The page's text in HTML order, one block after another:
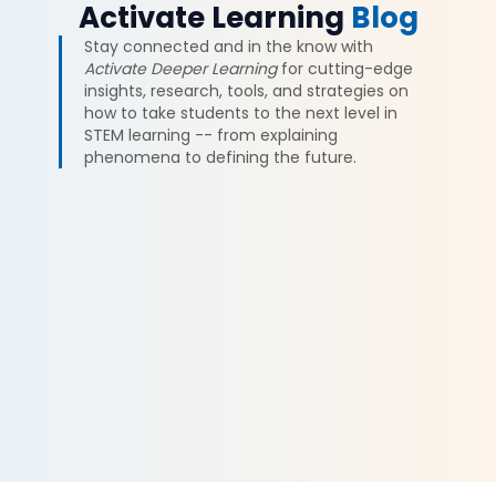
Activate Learning Blog
Stay connected and in the know with
Activate Deeper Learningfor cutting-edge
insights, research, tools, and strategies on
how to take students to the next level in
STEM learning -- from explaining
phenomena to defining the future.